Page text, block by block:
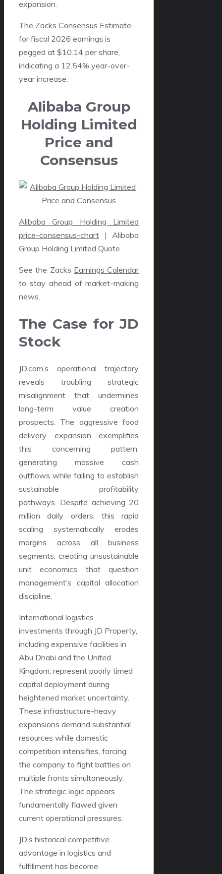
expansion.
The Zacks Consensus Estimate
for fiscal 2026 earnings is
pegged at $10.14 per share,
indicating a 12.54% year-over-
year increase.
Alibaba Group
Holding Limited
Price and
Consensus
Alibaba Group Holding Limited
price-consensus-chart | Alibaba
Group Holding Limited Quote
See the Zacks Earnings Calendar
to stay ahead of market-making
news.
The Case for JD
Stock
JD.com’s operational trajectory
reveals troubling strategic
misalignment that undermines
long-term value creation
prospects. The aggressive food
delivery expansion exemplifies
this concerning pattern,
generating massive cash
outflows while failing to establish
sustainable profitability
pathways. Despite achieving 20
million daily orders, this rapid
scaling systematically erodes
margins across all business
segments, creating unsustainable
unit economics that question
management’s capital allocation
discipline.
International logistics
investments through JD Property,
including expensive facilities in
Abu Dhabi and the United
Kingdom, represent poorly timed
capital deployment during
heightened market uncertainty.
These infrastructure-heavy
expansions demand substantial
resources while domestic
competition intensifies, forcing
the company to fight battles on
multiple fronts simultaneously.
The strategic logic appears
fundamentally flawed given
current operational pressures.
JD’s historical competitive
advantage in logistics and
fulfillment has become